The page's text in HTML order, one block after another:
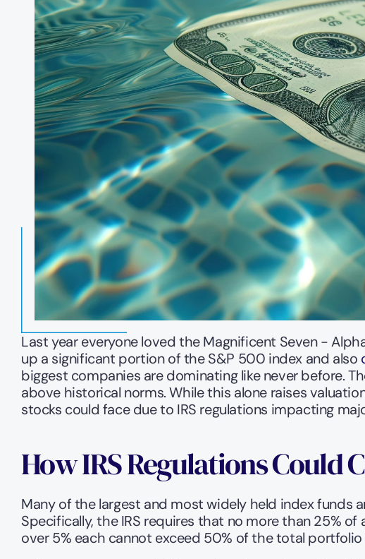
Last year everyone loved the Magnificent Seven -
up a significant portion of the S&P 500 index and also
biggest companies are dominating like never before.
above historical norms. While this alone raises
stocks could face due to IRS regulations impacting
How IRS Regulations Could
Many of the largest and most widely held index funds
Specifically, the IRS requires that no more than 25%
over 5% each cannot exceed 50% of the total